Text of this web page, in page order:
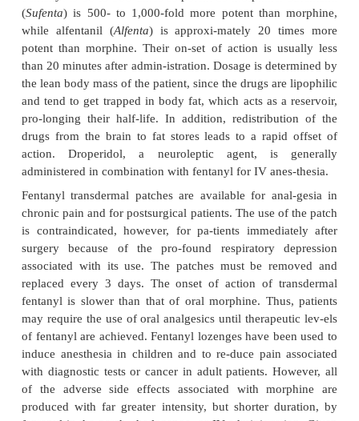
Fentanyl, Sufentanil, and Alfentanil
Clinical Uses and Pharmacological Effects
Fentanyl ( Sublimaze) and its related
derivatives are extremely potent drugs. They
adjuncts to anesthesia, and fentanyl may be
dermally as an analgesic and as an oral
become anxious if given IV anesthesia.
Fentanyl is 80 to 100 times as potent as morphine.
Sufenta
) is 500- to 1,000-fold more potent than
while alfentanil (
Alfenta) is approxi-mately 20
potent than morphine. Their on-set of action is
than 20 minutes after admin-istration. Dosage is
the lean body mass of the patient, since the drugs
and tend to get trapped in body fat, which acts as
pro-longing their half-life. In addition,
drugs from the brain to fat stores leads to a